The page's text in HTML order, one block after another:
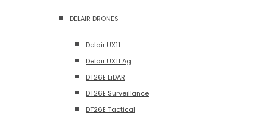
DELAIR DRONES
Delair UX11
Delair UX11 Ag
DT26E LiDAR
DT26E Surveillance
DT26E Tactical